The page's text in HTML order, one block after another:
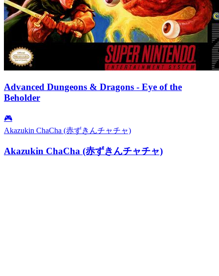
Advanced Dungeons & Dragons - Eye of the
Beholder
🎮
Akazukin ChaCha (赤ずきんチャチャ)
Akazukin ChaCha (赤ずきんチャチャ)